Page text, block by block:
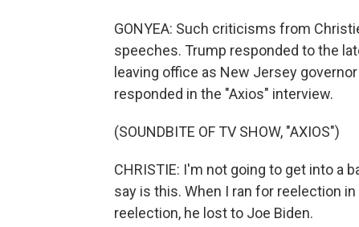
GONYEA: Such criticisms from
speeches. Trump responded to the
leaving office as New Jersey
responded in the "Axios" interview.
(SOUNDBITE OF TV SHOW, "AXIOS")
CHRISTIE: I'm not going to get into a
say is this. When I ran for reelection
reelection, he lost to Joe Biden.